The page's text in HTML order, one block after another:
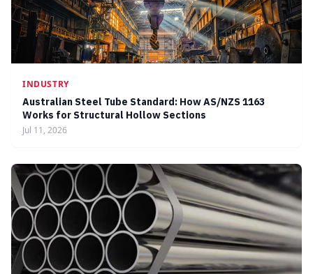
INDUSTRY
Australian Steel Tube Standard: How AS/NZS 1163
Works for Structural Hollow Sections
Jul 11, 2026